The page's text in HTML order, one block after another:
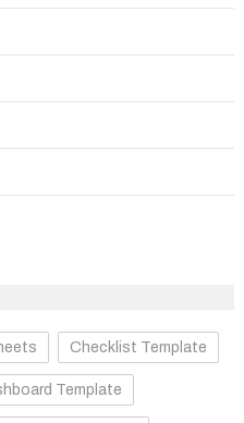
Checklist Template
Template